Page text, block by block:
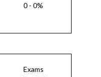
0 - 0%
Exams